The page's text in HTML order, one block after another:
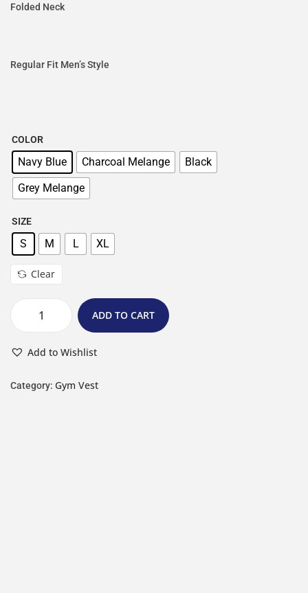
Folded Neck
Regular Fit Men’s Style
COLOR
Navy Blue Charcoal Melange
Black
Grey Melange
SIZE
S M L XL
Clear
ADD TO CART
Add to Wishlist
Category: Gym Vest